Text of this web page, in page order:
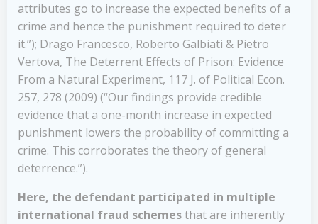
attributes go to increase the expected benefits of a
crime and hence the punishment required to deter
it.”); Drago Francesco, Roberto Galbiati & Pietro
Vertova, The Deterrent Effects of Prison: Evidence
From a Natural Experiment, 117 J. of Political Econ.
257, 278 (2009) (“Our findings provide credible
evidence that a one-month increase in expected
punishment lowers the probability of committing a
crime. This corroborates the theory of general
deterrence.”).
Here, the defendant participated in multiple
international fraud schemesthat are inherently